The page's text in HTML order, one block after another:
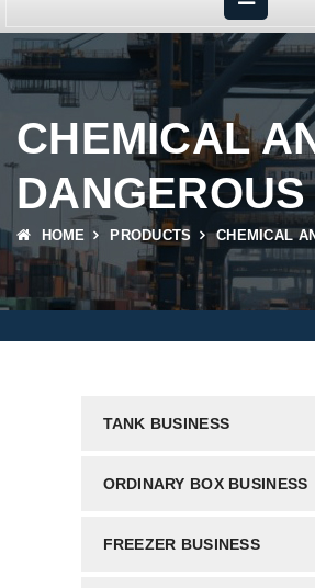
CHEMICAL
DANGEROUS
HOME PRODUCTS CHEMICAL
TANK BUSINESS
ORDINARY BOX BUSINESS
FREEZER BUSINESS